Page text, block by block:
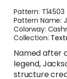
Pattern: T14503
Pattern Name:
Colorway:
Collection:
Named after
legend,
structure